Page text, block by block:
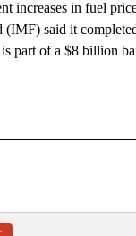
increases in fuel
(IMF) said it
part of a $8 billion
NOTIFICATIONS